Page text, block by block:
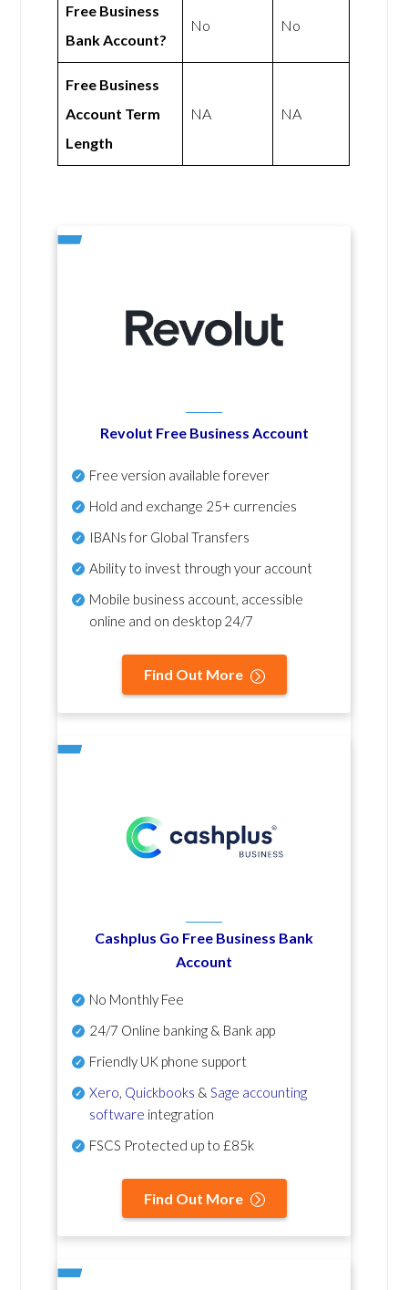
Free Business
Bank Account?
No No
Free Business
Account Term
Length
NA NA
Revolut Free Business Account
Free version available forever
Hold and exchange 25+ currencies
IBANs for Global Transfers
Ability to invest through your account
Mobile business account, accessible
online and on desktop 24/7
Find Out More
Cashplus Go Free Business Bank
Account
No Monthly Fee
24/7 Online banking & Bank app
Friendly UK phone support
Xero Quickbooks & Sage accounting
software integration
FSCS Protected up to £85k
Find Out More